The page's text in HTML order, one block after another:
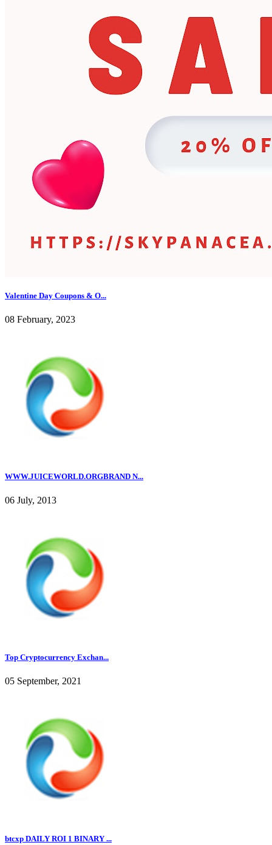
Valentine Day Coupons & O...
08 February, 2023
WWW.JUICEWORLD.ORGBRAND N...
06 July, 2013
Top Cryptocurrency Exchan...
05 September, 2021
btcxp DAILY ROI 1 BINARY ...